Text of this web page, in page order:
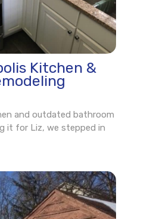
Kitchen &
and outdated bathroom
it for Liz, we stepped in